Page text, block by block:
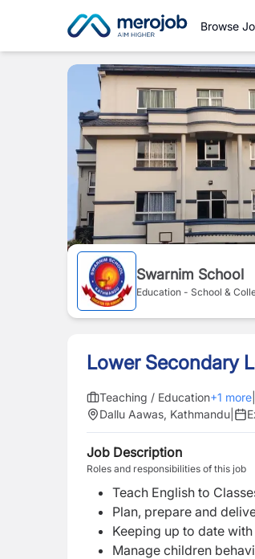
Browse
Swarnim School
Education - School &
Lower Secondary
Teaching / Education+1 more
Dallu Aawas, Kathmandu
Job Description
Roles and responsibilities of this job
Teach English to
Plan, prepare and
Keeping up to date
Manage children